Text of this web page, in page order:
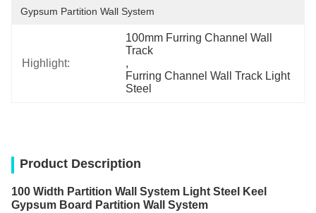
Gypsum Partition Wall System
Highlight:
100mm Furring Channel Wall
Track
,
Furring Channel Wall Track Light
Steel
Product Description
100 Width Partition Wall System Light Steel Keel
Gypsum Board Partition Wall System